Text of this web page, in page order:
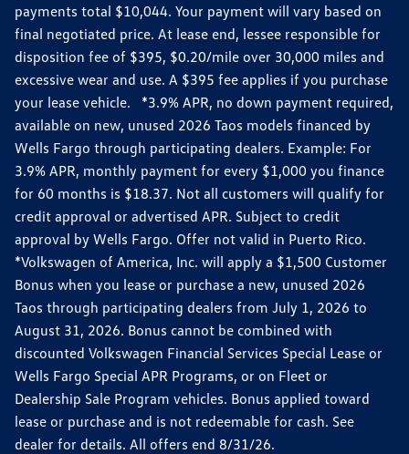
payments total $10,044. Your payment will vary based on
final negotiated price. At lease end, lessee responsible for
disposition fee of $395, $0.20/mile over 30,000 miles and
excessive wear and use. A $395 fee applies if you purchase
your lease vehicle. *3.9% APR, no down payment required,
available on new, unused 2026 Taos models financed by
Wells Fargo through participating dealers. Example: For
3.9% APR, monthly payment for every $1,000 you finance
for 60 months is $18.37. Not all customers will qualify for
credit approval or advertised APR. Subject to credit
approval by Wells Fargo. Offer not valid in Puerto Rico.
*Volkswagen of America, Inc. will apply a $1,500 Customer
Bonus when you lease or purchase a new, unused 2026
Taos through participating dealers from July 1, 2026 to
August 31, 2026. Bonus cannot be combined with
discounted Volkswagen Financial Services Special Lease or
Wells Fargo Special APR Programs, or on Fleet or
Dealership Sale Program vehicles. Bonus applied toward
lease or purchase and is not redeemable for cash. See
dealer for details. All offers end 8/31/26.